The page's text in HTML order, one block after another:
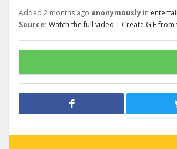
Added 2 months ago anonymously in
Source: Watch the full video | Create GIF